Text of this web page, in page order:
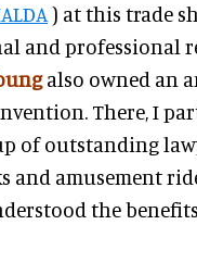
) at this trade
and professional
also owned an
There, I
of outstanding
and amusement
the